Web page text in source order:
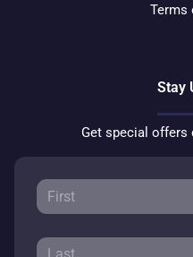
Terms
Stay
Get special offers